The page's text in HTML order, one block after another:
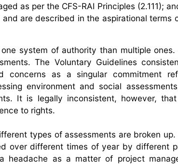
as per the CFS-RAI Principles (2.111);
are described in the aspirational terms
system of authority than multiple
The Voluntary Guidelines
concerns as a singular commitment
environment and social
It is legally inconsistent, however, that
to rights.
types of assessments are broken up.
over different times of year by different
as a matter of project